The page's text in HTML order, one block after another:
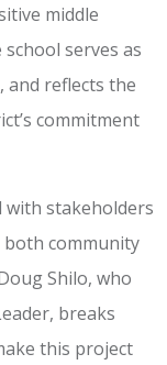
middle
serves as
and reflects the
commitment
with stakeholders
community
Shilo, who
breaks
this project